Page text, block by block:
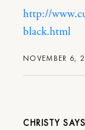
NOVEMBER 6,
http://
black.html
CHRISTY